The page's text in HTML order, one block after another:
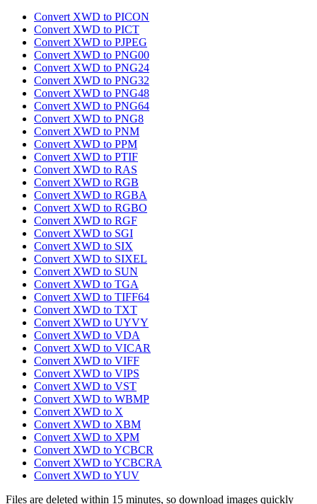
Convert XWD to PICON
Convert XWD to PICT
Convert XWD to PJPEG
Convert XWD to PNG00
Convert XWD to PNG24
Convert XWD to PNG32
Convert XWD to PNG48
Convert XWD to PNG64
Convert XWD to PNG8
Convert XWD to PNM
Convert XWD to PPM
Convert XWD to PTIF
Convert XWD to RAS
Convert XWD to RGB
Convert XWD to RGBA
Convert XWD to RGBO
Convert XWD to RGF
Convert XWD to SGI
Convert XWD to SIX
Convert XWD to SIXEL
Convert XWD to SUN
Convert XWD to TGA
Convert XWD to TIFF64
Convert XWD to TXT
Convert XWD to UYVY
Convert XWD to VDA
Convert XWD to VICAR
Convert XWD to VIFF
Convert XWD to VIPS
Convert XWD to VST
Convert XWD to WBMP
Convert XWD to X
Convert XWD to XBM
Convert XWD to XPM
Convert XWD to YCBCR
Convert XWD to YCBCRA
Convert XWD to YUV
Files are deleted within 15 minutes, so download images quickly